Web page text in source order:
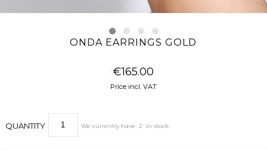
ONDA EARRINGS GOLD
€165.00
Price incl. VAT
QUANTITY We currently have 2 in stock.